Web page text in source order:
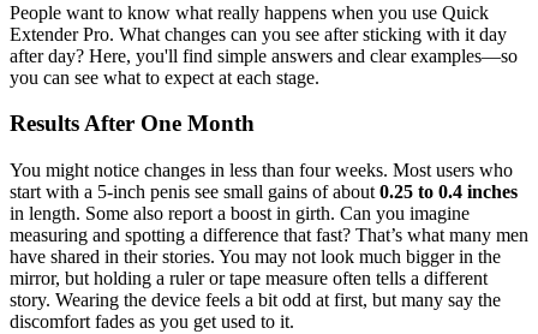
People want to know what really happens when you use Quick
Extender Pro. What changes can you see after sticking with it day
after day? Here, you'll find simple answers and clear examples—so
you can see what to expect at each stage.
Results After One Month
You might notice changes in less than four weeks. Most users who
start with a 5-inch penis see small gains of about 0.25 to 0.4 inches
in length. Some also report a boost in girth. Can you imagine
measuring and spotting a difference that fast? That’s what many men
have shared in their stories. You may not look much bigger in the
mirror, but holding a ruler or tape measure often tells a different
story. Wearing the device feels a bit odd at first, but many say the
discomfort fades as you get used to it.